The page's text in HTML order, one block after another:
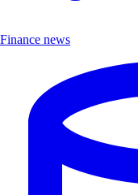
Finance news